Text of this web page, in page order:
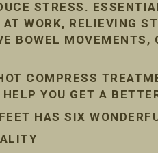
STRESS.
WORK, RELIEVING
BOWEL
COMPRESS
YOU GET A
HAS SIX